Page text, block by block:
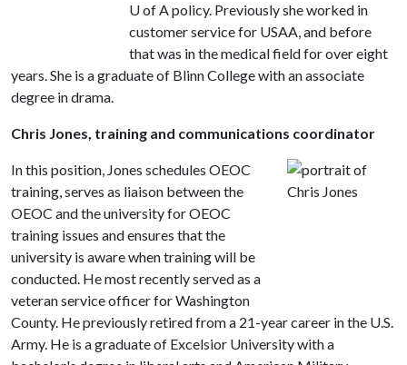
U of A policy. Previously she worked in
customer service for USAA, and before
that was in the medical field for over eight
years. She is a graduate of Blinn College with an associate
degree in drama.
Chris Jones, training and communications coordinator
In this position, Jones schedules OEOC
training, serves as liaison between the
OEOC and the university for OEOC
training issues and ensures that the
university is aware when training will be
conducted. He most recently served as a
veteran service officer for Washington
County. He previously retired from a 21-year career in the U.S.
Army. He is a graduate of Excelsior University with a